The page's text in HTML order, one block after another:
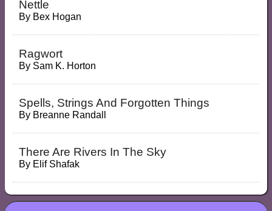
Nettle
By Bex Hogan
Ragwort
By Sam K. Horton
Spells, Strings And Forgotten Things
By Breanne Randall
There Are Rivers In The Sky
By Elif Shafak